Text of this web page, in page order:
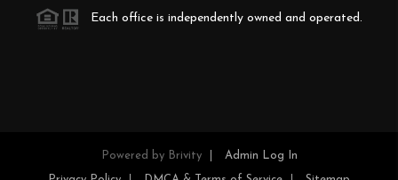
Each office is independently owned and operated.
Powered by Brivity Admin Log In